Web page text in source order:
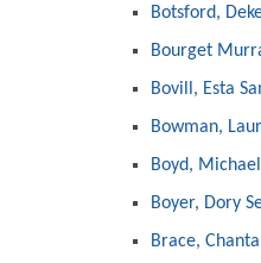
Botsford,
Bourget
Bovill, Esta
Bowman,
Boyd,
Boyer, Dory
Brace,